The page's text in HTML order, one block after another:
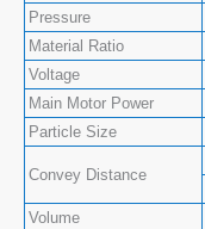
Pressure
Material Ratio
Voltage
Main Motor Power
Particle Size
Convey Distance
Volume